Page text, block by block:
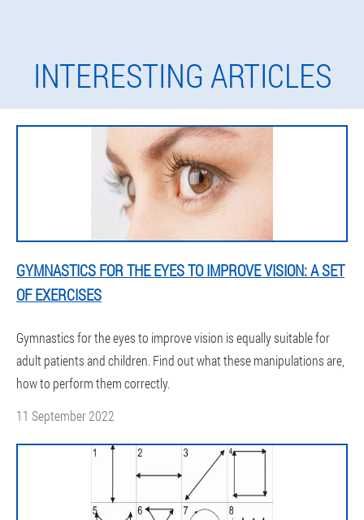
INTERESTING ARTICLES
GYMNASTICS FOR THE EYES TO IMPROVE VISION: A SET
OF EXERCISES
Gymnastics for the eyes to improve vision is equally suitable for
adult patients and children. Find out what these manipulations are,
how to perform them correctly.
11 September 2022